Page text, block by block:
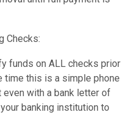
Checks:
funds on ALL checks prior
this is a simple phone
even with a bank letter of
banking institution to